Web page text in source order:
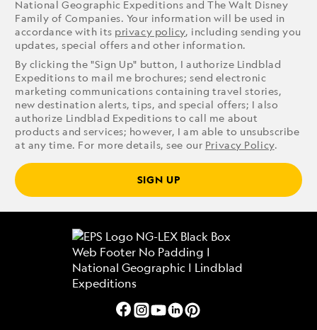
National Geographic Expeditions and The Walt Disney
Family of Companies. Your information will be used in
accordance with its privacy policy, including sending you
updates, special offers and other information.
By clicking the "Sign Up" button, I authorize Lindblad
Expeditions to mail me brochures; send electronic
marketing communications containing travel stories,
new destination alerts, tips, and special offers; I also
authorize Lindblad Expeditions to call me about
products and services; however, I am able to unsubscribe
at any time. For more details, see our Privacy Policy.
SIGN UP